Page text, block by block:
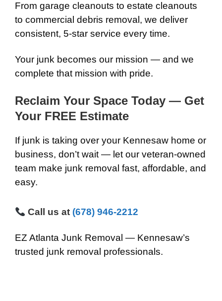
From garage cleanouts to estate cleanouts
to commercial debris removal, we deliver
consistent, 5-star service every time.
Your junk becomes our mission — and we
complete that mission with pride.
Reclaim Your Space Today — Get
Your FREE Estimate
If junk is taking over your Kennesaw home or
business, don’t wait — let our veteran-owned
team make junk removal fast, affordable, and
easy.
Call us at (678) 946-2212
EZ Atlanta Junk Removal — Kennesaw’s
trusted junk removal professionals.